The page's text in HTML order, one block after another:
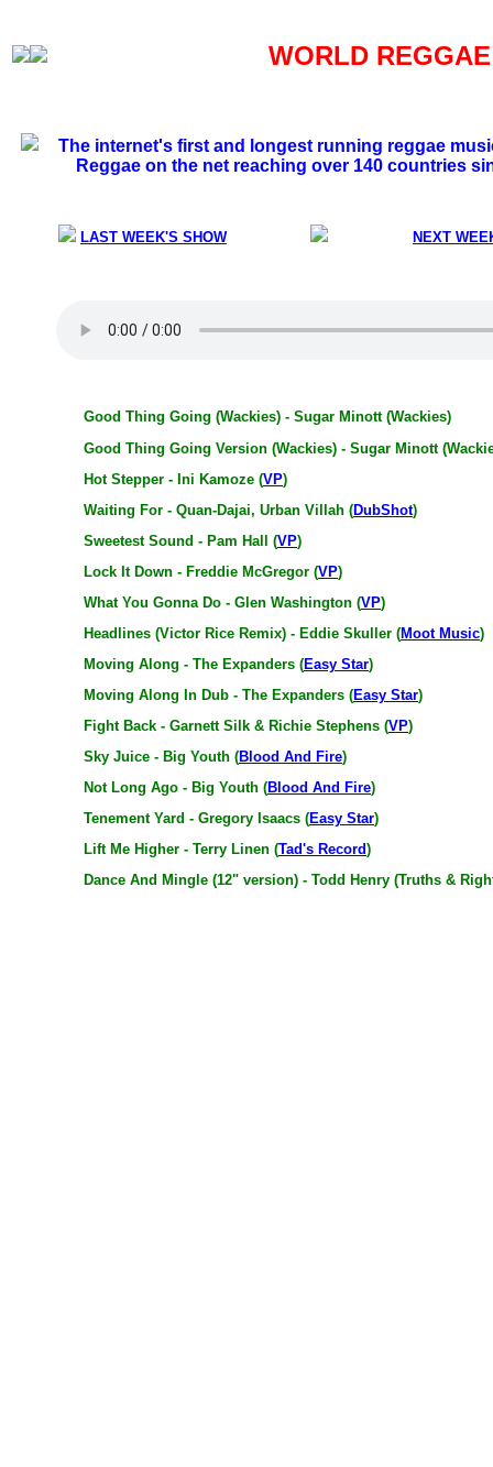
WORLD
The internet's first and longest running reggae
Reggae on the net reaching over 140 countries
LAST WEEK'S SHOW NEXT
Good Thing Going (Wackies) - Sugar Minott (Wackies)
Good Thing Going Version (Wackies) - Sugar Minott
Hot Stepper - Ini Kamoze (VP)
Waiting For - Quan-Dajai, Urban Villah (DubShot)
Sweetest Sound - Pam Hall (VP)
Lock It Down - Freddie McGregor (VP)
What You Gonna Do - Glen Washington (VP)
Headlines (Victor Rice Remix) - Eddie Skuller (Moot Music)
Moving Along - The Expanders (Easy Star)
Moving Along In Dub - The Expanders (Easy Star)
Fight Back - Garnett Silk & Richie Stephens (VP)
Sky Juice - Big Youth (Blood And Fire)
Not Long Ago - Big Youth (Blood And Fire)
Tenement Yard - Gregory Isaacs (Easy Star)
Lift Me Higher - Terry Linen (Tad's Record)
Dance And Mingle (12" version) - Todd Henry (Truths &